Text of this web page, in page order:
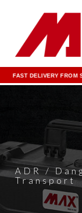
FAST DELIVERY FROM
ADR /
Transport